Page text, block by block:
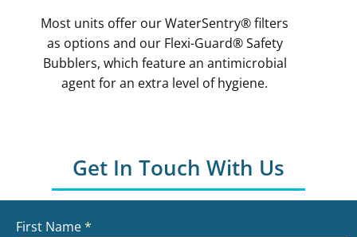
Most units offer our WaterSentry® filters
as options and our Flexi-Guard® Safety
Bubblers, which feature an antimicrobial
agent for an extra level of hygiene.
Get In Touch With Us
First Name*